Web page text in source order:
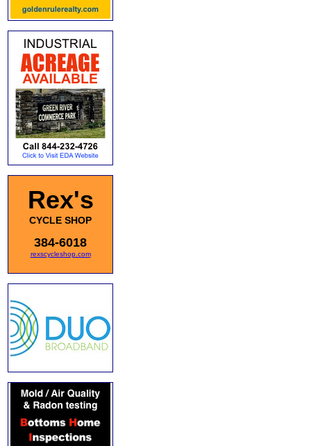
Rex's
CYCLE SHOP
384-6018
rexscycleshop.com